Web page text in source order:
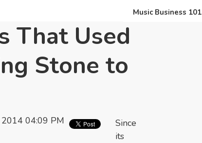
Music Business 101
That Used
Stone to
04:09 PM
Since
its